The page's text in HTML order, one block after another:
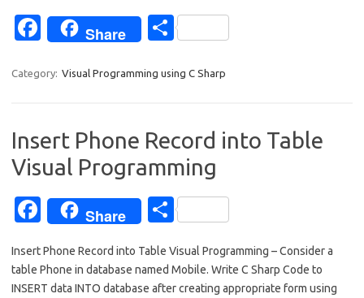
Fa
e
o
o
k
Share
S
ar
Category: Visual Programming using C Sharp
Insert Phone Record into Table
Visual Programming
Fa
e
b
Share
S
ar
e
Insert Phone Record into Table Visual Programming – Consider a
table Phone in database named Mobile. Write C Sharp Code to
INSERT data INTO database after creating appropriate form using